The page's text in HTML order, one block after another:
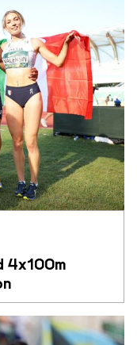
4x100m